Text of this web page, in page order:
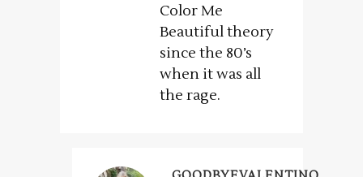
Color Me
Beautiful theory
since the 80’s
when it was all
the rage.